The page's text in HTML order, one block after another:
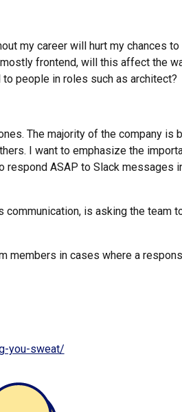
my career will hurt my chances
frontend, will this affect the
people in roles such as architect?
The majority of the company is
I want to emphasize the
respond ASAP to Slack messages
is asking the team
members in cases where a
you-sweat/